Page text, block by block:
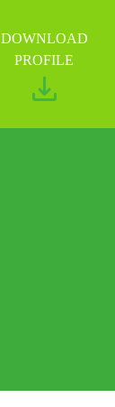
DOWNLOAD
PROFILE